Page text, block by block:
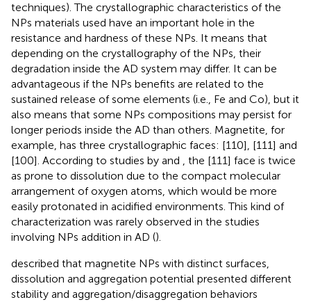
techniques). The crystallographic characteristics of the
NPs materials used have an important hole in the
resistance and hardness of these NPs. It means that
depending on the crystallography of the NPs, their
degradation inside the AD system may differ. It can be
advantageous if the NPs benefits are related to the
sustained release of some elements (i.e., Fe and Co), but it
also means that some NPs compositions may persist for
longer periods inside the AD than others. Magnetite, for
example, has three crystallographic faces: [110], [111] and
[100]. According to studies by and , the [111] face is twice
as prone to dissolution due to the compact molecular
arrangement of oxygen atoms, which would be more
easily protonated in acidified environments. This kind of
characterization was rarely observed in the studies
involving NPs addition in AD ().
described that magnetite NPs with distinct surfaces,
dissolution and aggregation potential presented different
stability and aggregation/disaggregation behaviors